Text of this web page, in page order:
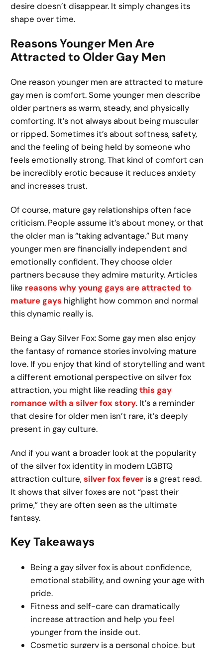
desire doesn’t disappear. It simply changes its
shape over time.
Reasons Younger Men Are
Attracted to Older Gay Men
One reason younger men are attracted to mature
gay men is comfort. Some younger men describe
older partners as warm, steady, and physically
comforting. It’s not always about being muscular
or ripped. Sometimes it’s about softness, safety,
and the feeling of being held by someone who
feels emotionally strong. That kind of comfort can
be incredibly erotic because it reduces anxiety
and increases trust.
Of course, mature gay relationships often face
criticism. People assume it’s about money, or that
the older man is “taking advantage.” But many
younger men are financially independent and
emotionally confident. They choose older
partners because they admire maturity. Articles
like reasons why young gays are attracted to
mature gays highlight how common and normal
this dynamic really is.
Being a Gay Silver Fox: Some gay men also enjoy
the fantasy of romance stories involving mature
love. If you enjoy that kind of storytelling and want
a different emotional perspective on silver fox
attraction, you might like readingthis gay
romance with a silver fox story. It’s a reminder
that desire for older men isn’t rare, it’s deeply
present in gay culture.
And if you want a broader look at the popularity
of the silver fox identity in modern LGBTQ
attraction culture,silver fox fever is a great read.
It shows that silver foxes are not “past their
prime,” they are often seen as the ultimate
fantasy.
Key Takeaways
Being a gay silver fox is about confidence,
emotional stability, and owning your age with
pride.
Fitness and self-care can dramatically
increase attraction and help you feel
younger from the inside out.
Cosmetic surgery is a personal choice, but